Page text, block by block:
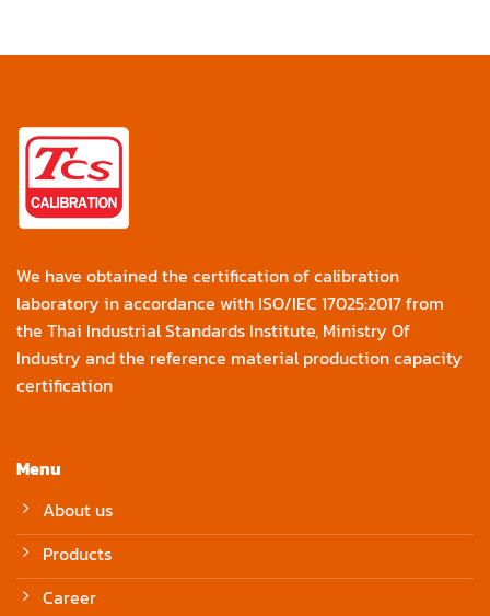
We have obtained the certification of calibration
laboratory in accordance with ISO/IEC 17025:2017 from
the Thai Industrial Standards Institute, Ministry Of
Industry and the reference material production capacity
certification
Menu
About us
Products
Career